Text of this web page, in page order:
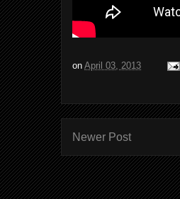
on April 03, 2013
Newer Post